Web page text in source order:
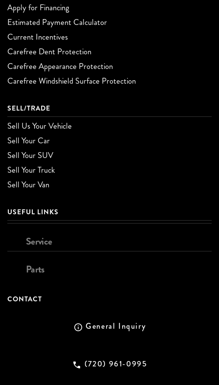
Apply for Financing
Estimated Payment Calculator
Current Incentives
Carefree Dent Protection
Carefree Appearance Protection
Carefree Windshield Surface Protection
SELL/TRADE
Sell Us Your Vehicle
Sell Your Car
Sell Your SUV
Sell Your Truck
Sell Your Van
USEFUL LINKS
Service
Parts
CONTACT
General Inquiry
(720) 961-0995